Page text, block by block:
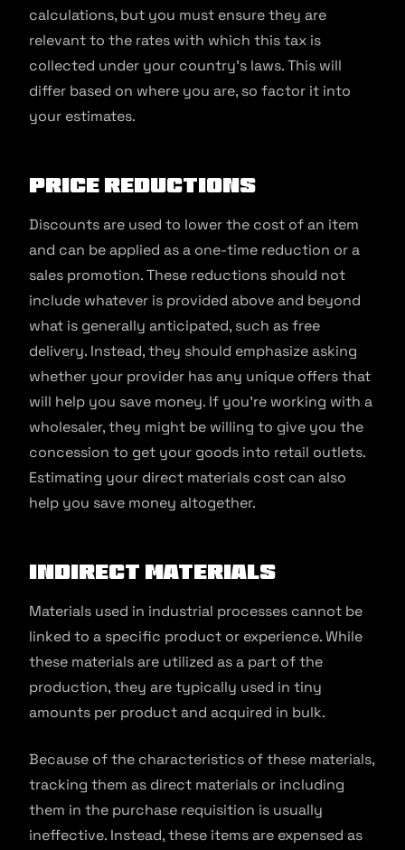
calculations, but you must ensure they are
relevant to the rates with which this tax is
collected under your country’s laws. This will
differ based on where you are, so factor it into
your estimates.
Price Reductions
Discounts are used to lower the cost of an item
and can be applied as a one-time reduction or a
sales promotion. These reductions should not
include whatever is provided above and beyond
what is generally anticipated, such as free
delivery. Instead, they should emphasize asking
whether your provider has any unique offers that
will help you save money. If you’re working with a
wholesaler, they might be willing to give you the
concession to get your goods into retail outlets.
Estimating your direct materials cost can also
help you save money altogether.
Indirect Materials
Materials used in industrial processes cannot be
linked to a specific product or experience. While
these materials are utilized as a part of the
production, they are typically used in tiny
amounts per product and acquired in bulk.
Because of the characteristics of these materials,
tracking them as direct materials or including
them in the purchase requisition is usually
ineffective. Instead, these items are expensed as